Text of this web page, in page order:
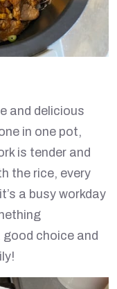
and delicious
in one pot,
is tender and
the rice, every
a busy workday
choice and